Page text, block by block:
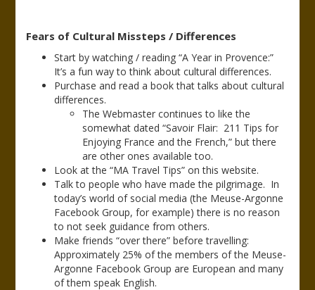
Fears of Cultural Missteps / Differences
Start by watching / reading “A Year in Provence:”
It’s a fun way to think about cultural differences.
Purchase and read a book that talks about cultural
differences.
The Webmaster continues to like the
somewhat dated “Savoir Flair: 211 Tips for
Enjoying France and the French,” but there
are other ones available too.
Look at the “MA Travel Tips” on this website.
Talk to people who have made the pilgrimage. In
today’s world of social media (the Meuse-Argonne
Facebook Group, for example) there is no reason
to not seek guidance from others.
Make friends “over there” before travelling:
Approximately 25% of the members of the Meuse-
Argonne Facebook Group are European and many
of them speak English.